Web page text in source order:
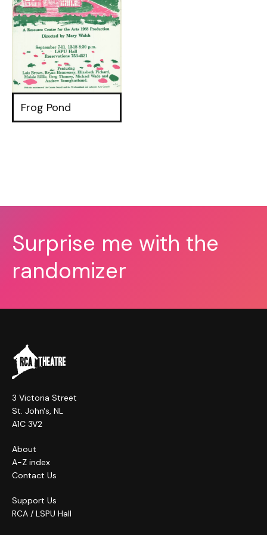
Frog Pond
Surprise me with the
randomizer
3 Victoria Street
St. John's, NL
A1C 3V2
About
A-Z index
Contact Us
Support Us
RCA / LSPU Hall